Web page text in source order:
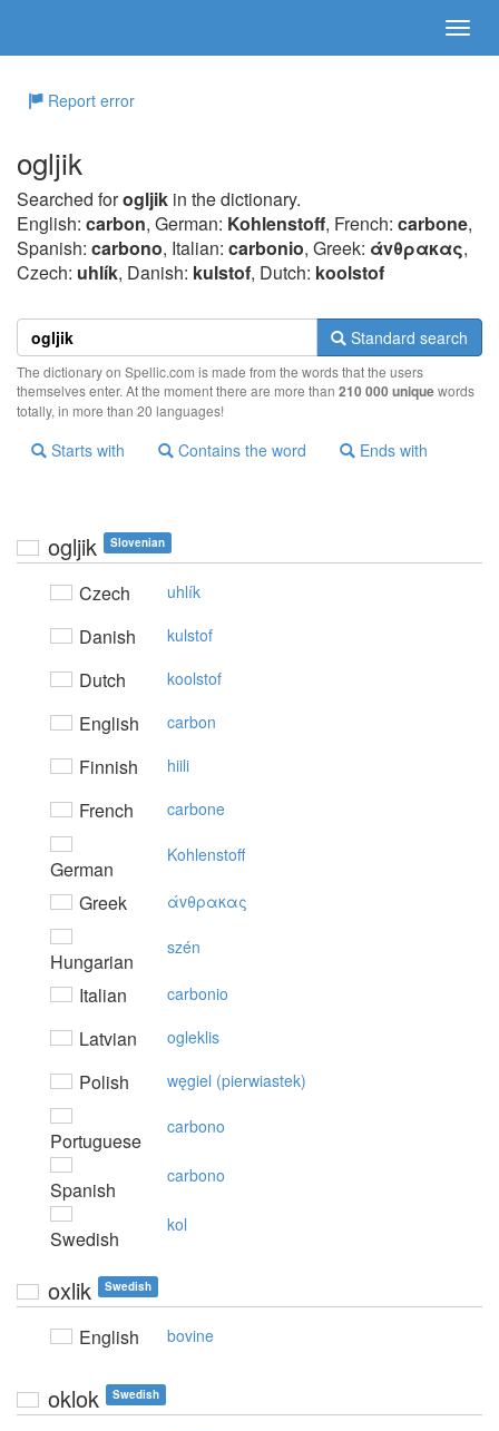
Report error
ogljik
Searched forogljik in the dictionary.
English: carbon, German: Kohlenstoff, French: carbone,
Spanish: carbono, Italian: carbonio, Greek: άvθρακας,
Czech: uhlík, Danish: kulstof, Dutch: koolstof
Standard search
The dictionary on Spellic.com is made from the words that the users
themselves enter. At the moment there are more than 210 000 uniquewords
totally, in more than 20 languages!
Starts with Contains the word Ends with
ogljik Slovenian
Czech uhlík
Danish kulstof
Dutch koolstof
English carbon
Finnish hiili
French carbone
German
Kohlenstoff
Greek άvθρακας
Hungarian
szén
Italian carbonio
Latvian ogleklis
Polish węgiel (pierwiastek)
Portuguese
carbono
Spanish
carbono
Swedish
kol
oxlik Swedish
English bovine
oklok Swedish